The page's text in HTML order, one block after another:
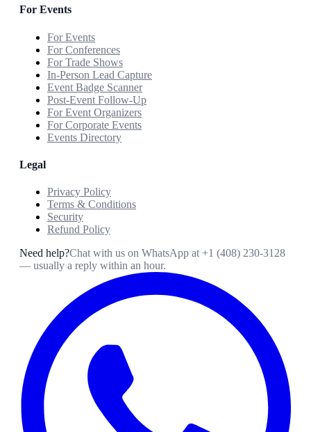
For Events
For Events
For Conferences
For Trade Shows
In-Person Lead Capture
Event Badge Scanner
Post-Event Follow-Up
For Event Organizers
For Corporate Events
Events Directory
Legal
Privacy Policy
Terms & Conditions
Security
Refund Policy
Need help?Chat with us on WhatsApp at +1 (408) 230-3128
— usually a reply within an hour.